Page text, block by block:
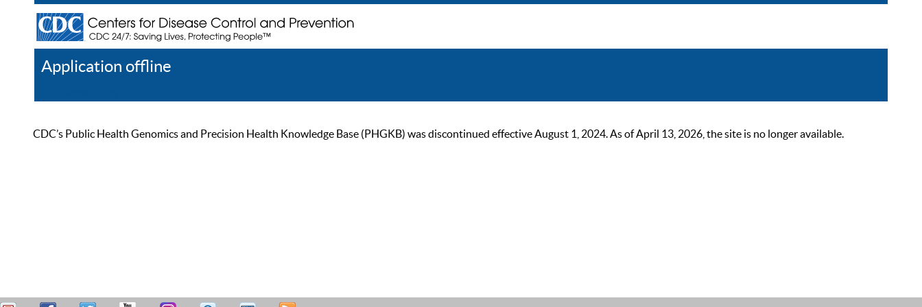
Application offline
CDC’s Public Health Genomics and Precision Health Knowledge Base (PHGKB) was discontinued effective August 1, 2024. As of April 13, 2026, the site is no longer available.